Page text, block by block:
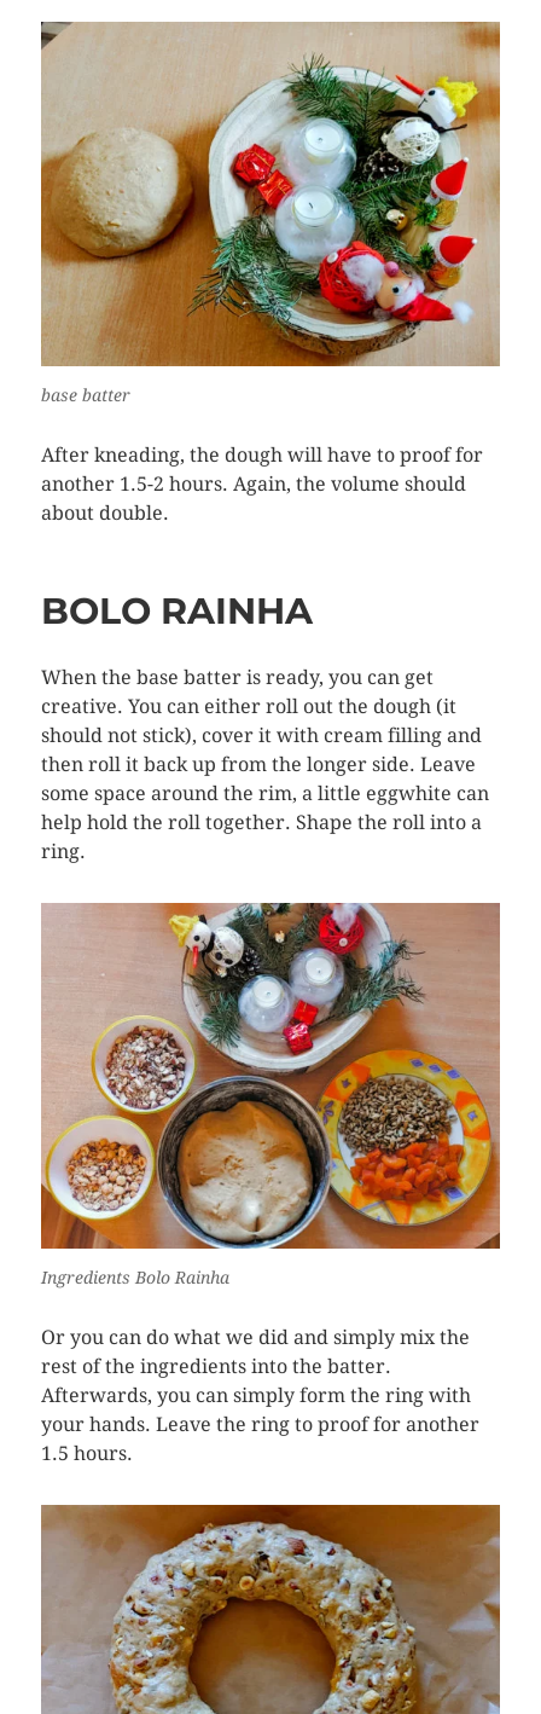
base batter
After kneading, the dough will have to proof for
another 1.5-2 hours. Again, the volume should
about double.
BOLO RAINHA
When the base batter is ready, you can get
creative. You can either roll out the dough (it
should not stick), cover it with cream filling and
then roll it back up from the longer side. Leave
some space around the rim, a little eggwhite can
help hold the roll together. Shape the roll into a
ring.
Ingredients Bolo Rainha
Or you can do what we did and simply mix the
rest of the ingredients into the batter.
Afterwards, you can simply form the ring with
your hands. Leave the ring to proof for another
1.5 hours.